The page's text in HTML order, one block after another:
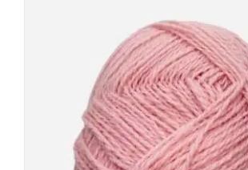
options
may
be
chosen
on
the
product
page